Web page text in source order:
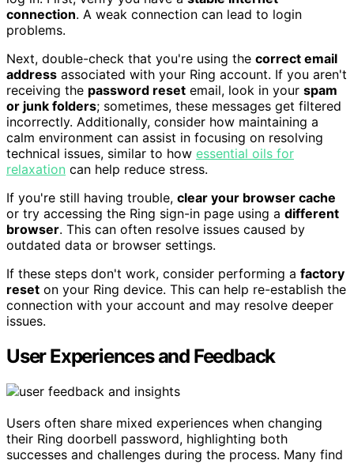
connection. A weak connection can lead to login
problems.
Next, double-check that you're using the correct email
address associated with your Ring account. If you aren't
receiving the password reset email, look in your spam
or junk folders; sometimes, these messages get filtered
incorrectly. Additionally, consider how maintaining a
calm environment can assist in focusing on resolving
technical issues, similar to how essential oils for
relaxation can help reduce stress.
If you're still having trouble, clear your browser cache
or try accessing the Ring sign-in page using a different
browser. This can often resolve issues caused by
outdated data or browser settings.
If these steps don't work, consider performing a factory
reset on your Ring device. This can help re-establish the
connection with your account and may resolve deeper
issues.
User Experiences and Feedback
Users often share mixed experiences when changing
their Ring doorbell password, highlighting both
successes and challenges during the process. Many find